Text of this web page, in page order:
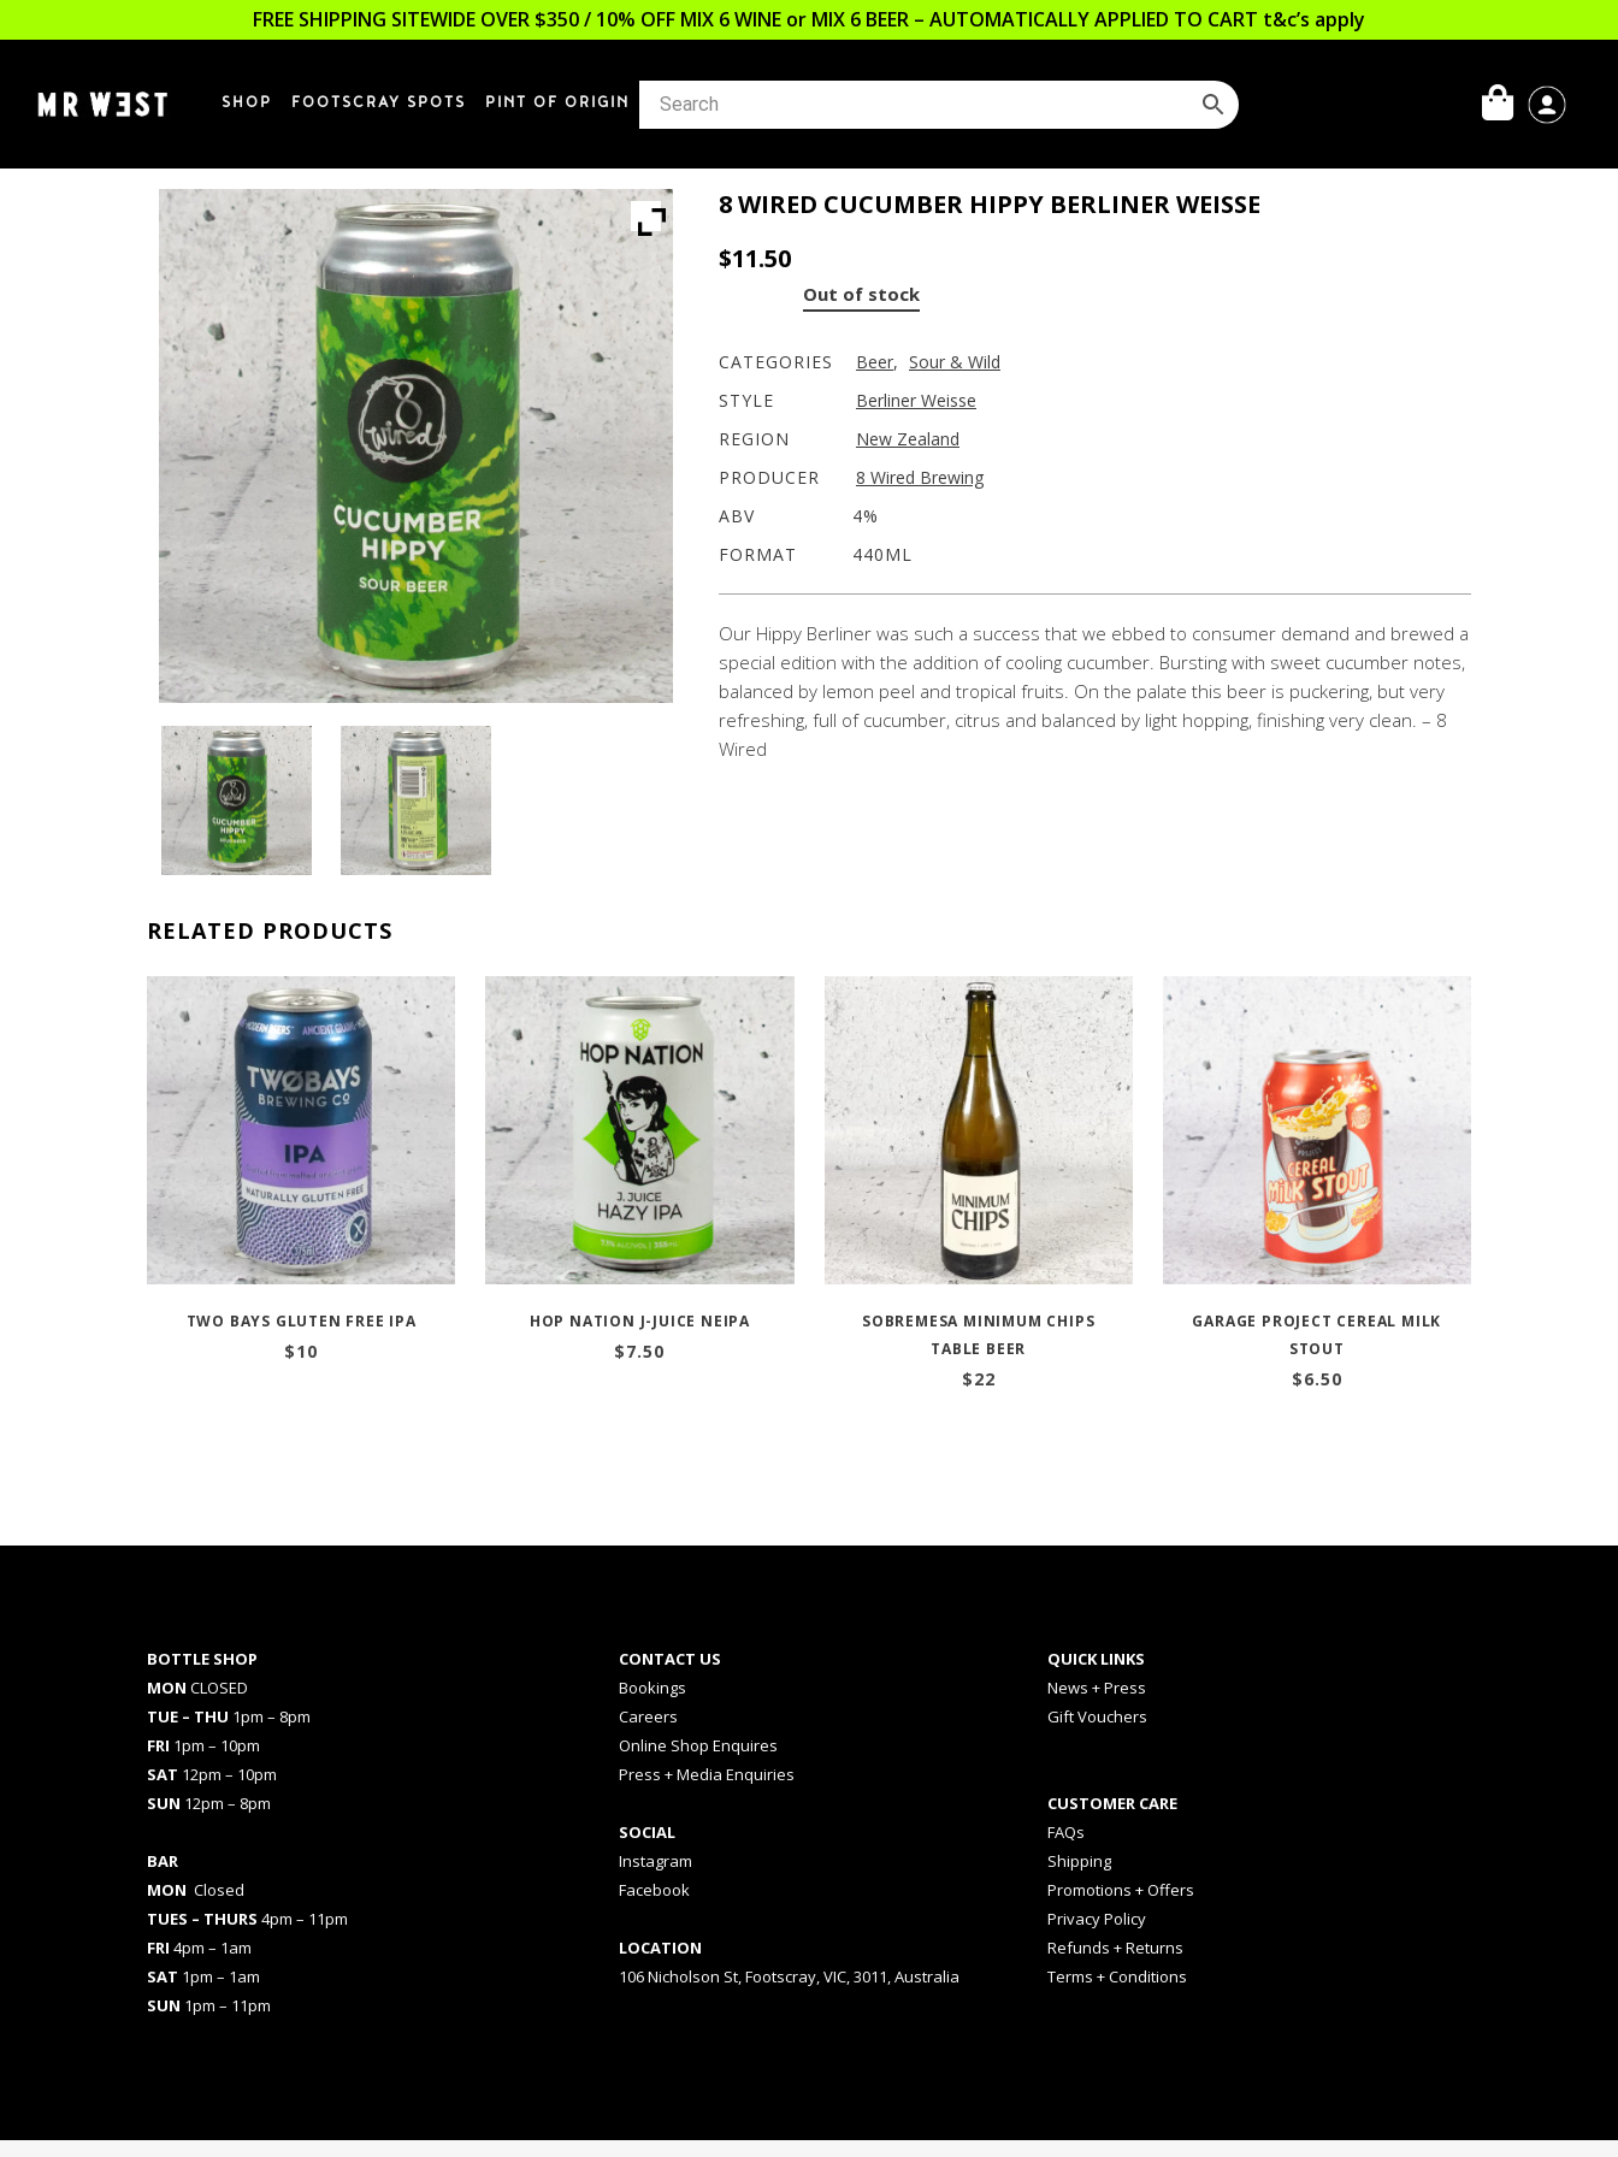
FREE SHIPPING SITEWIDE OVER $350 / 10% OFF MIX 6 WINE or MIX 6 BEER – AUTOMATICALLY APPLIED TO CART t&c’s apply
SHOP FOOTSCRAY SPOTS PINT OF ORIGIN
8 WIRED CUCUMBER HIPPY BERLINER WEISSE
$11.50
Out of stock
CATEGORIES Beer, Sour & Wild
STYLE
Berliner Weisse
REGION
New Zealand
PRODUCER
8 Wired Brewing
ABV
4%
FORMAT
440ML
Our Hippy Berliner was such a success that we ebbed to consumer demand and brewed a
special edition with the addition of cooling cucumber. Bursting with sweet cucumber notes,
balanced by lemon peel and tropical fruits. On the palate this beer is puckering, but very
refreshing, full of cucumber, citrus and balanced by light hopping, finishing very clean. – 8
Wired
RELATED PRODUCTS
TWO BAYS GLUTEN FREE IPA
$10
HOP NATION J-JUICE NEIPA
$7.50
SOBREMESA MINIMUM CHIPS
TABLE BEER
$22
GARAGE PROJECT CEREAL MILK
STOUT
$6.50
BOTTLE SHOP
MON CLOSED
TUE – THU 1pm – 8pm
FRI 1pm – 10pm
SAT 12pm – 10pm
SUN 12pm – 8pm
BAR
MON Closed
TUES – THURS 4pm – 11pm
FRI 4pm – 1am
SAT 1pm – 1am
SUN 1pm – 11pm
CONTACT US
Bookings
Careers
Online Shop Enquires
Press + Media Enquiries
SOCIAL
Instagram
Facebook
LOCATION
106 Nicholson St, Footscray, VIC, 3011, Australia
QUICK LINKS
News + Press
Gift Vouchers
CUSTOMER CARE
FAQs
Shipping
Promotions + Offers
Privacy Policy
Refunds + Returns
Terms + Conditions